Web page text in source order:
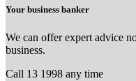
Your business banker
We can offer expert advice
business.
Call 13 1998 any time